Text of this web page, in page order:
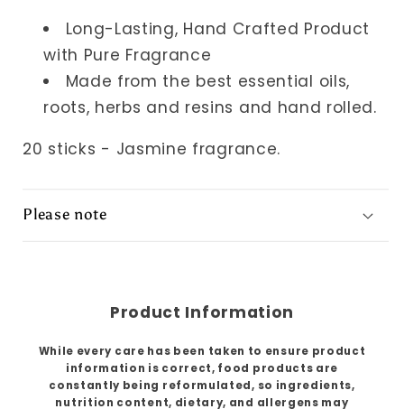
Long-Lasting, Hand Crafted Product
with Pure Fragrance
Made from the best essential oils,
roots, herbs and resins and hand rolled.
20 sticks - Jasmine fragrance.
Please note
Product Information
While every care has been taken to ensure product
information is correct, food products are
constantly being reformulated, so ingredients,
nutrition content, dietary, and allergens may